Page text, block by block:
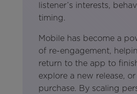
listener’s interests,
timing.
Mobile has become a
of re-engagement,
return to the app to
explore a new release,
purchase. By scaling